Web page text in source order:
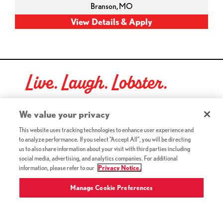
Branson,MO
Live. Laugh. Lobster.
Red Lobster Social Networks (links open in a new tab)
©2026 Red Lobster Hospitality LLC. All Rights Reserved.
Terms & Conditions (this link opens a new tab)
Accessibility(this link opens a new tab)
Privacy Notice (Updated July 18, 2016) / Your California
Privacy Rights(this link opens a new tab)
We value your privacy
This website uses tracking technologies to enhance user experience and
to analyze performance. If you select "Accept All", you will be directing
us to also share information about your visit with third parties including
social media, advertising, and analytics companies. For additional
information, please refer to our
Privacy Notice.
Manage Cookie Preferences